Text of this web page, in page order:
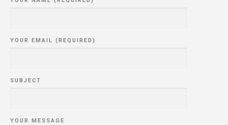
YOUR EMAIL (REQUIRED)
SUBJECT
YOUR MESSAGE